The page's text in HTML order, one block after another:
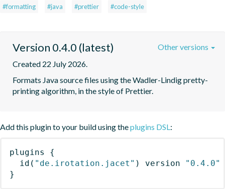
#formatting #java #prettier #code-style
Version 0.4.0 (latest)
Created 22 July 2026.
Formats Java source files using the Wadler-Lindig pretty-
printing algorithm, in the style of Prettier.
Other versions
Add this plugin to your build using theplugins DSL:
plugins
{
id ( "de.irotation.jacet" ) version
"0.4.0"
}